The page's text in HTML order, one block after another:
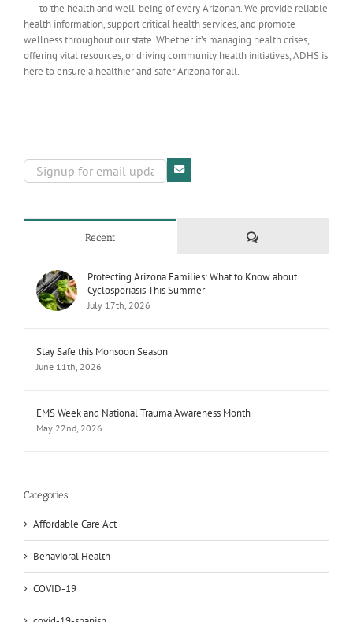
to the health and well-being of every Arizonan. We provide reliable
health information, support critical health services, and promote
wellness throughout our state. Whether it’s managing health crises,
offering vital resources, or driving community health initiatives, ADHS is
here to ensure a healthier and safer Arizona for all.
Recent Comments
Protecting Arizona Families: What to Know about
Cyclosporiasis This Summer
July 17th, 2026
Stay Safe this Monsoon Season
June 11th, 2026
EMS Week and National Trauma Awareness Month
May 22nd, 2026
Categories
Affordable Care Act
Behavioral Health
COVID-19